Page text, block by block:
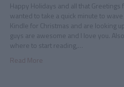
Happy Holidays and all that Greetings
wanted to take a quick minute to
Kindle for Christmas and are looking
guys are awesome and I love you.
where to start reading,…
Read More